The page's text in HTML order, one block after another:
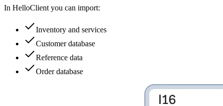
In HelloClient you can import:
Inventory and services
Customer database
Reference data
Order database